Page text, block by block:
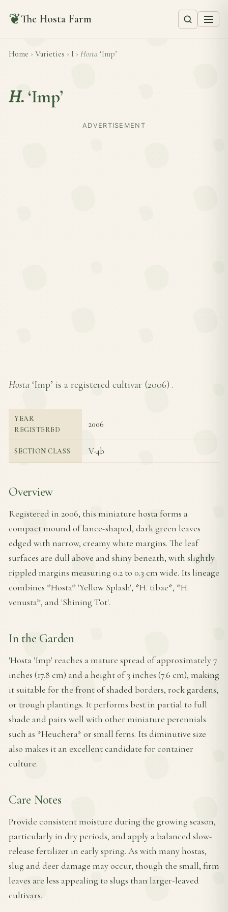
❦The Hosta Farm
Home › Varieties › I › Hosta ‘Imp’
H. ‘Imp’
ADVERTISEMENT
Hosta ‘Imp’ is a registered cultivar (2006) .
YEAR
REGISTERED
2006
SECTION CLASS V-4b
Overview
Registered in 2006, this miniature hosta forms a
compact mound of lance-shaped, dark green leaves
edged with narrow, creamy white margins. The leaf
surfaces are dull above and shiny beneath, with slightly
rippled margins measuring 0.2 to 0.3 cm wide. Its lineage
combines *Hosta* 'Yellow Splash', *H. tibae*, *H.
venusta*, and 'Shining Tot'.
In the Garden
'Hosta 'Imp' reaches a mature spread of approximately 7
inches (17.8 cm) and a height of 3 inches (7.6 cm), making
it suitable for the front of shaded borders, rock gardens,
or trough plantings. It performs best in partial to full
shade and pairs well with other miniature perennials
such as *Heuchera* or small ferns. Its diminutive size
also makes it an excellent candidate for container
culture.
Care Notes
Provide consistent moisture during the growing season,
particularly in dry periods, and apply a balanced slow-
release fertilizer in early spring. As with many hostas,
slug and deer damage may occur, though the small, firm
leaves are less appealing to slugs than larger-leaved
cultivars.